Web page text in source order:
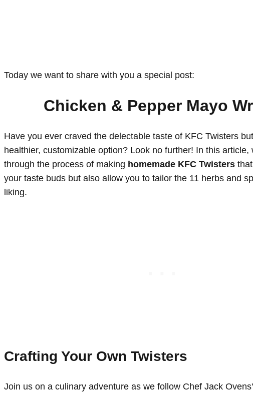
Today we want to share with you a special post:
Chicken & Pepper Mayo
Have you ever craved the delectable taste of KFC Twisters
healthier, customizable option? Look no further! In this article,
through the process of making homemade KFC Twisters
your taste buds but also allow you to tailor the 11 herbs and
liking.
Crafting Your Own Twisters
Join us on a culinary adventure as we follow Chef Jack